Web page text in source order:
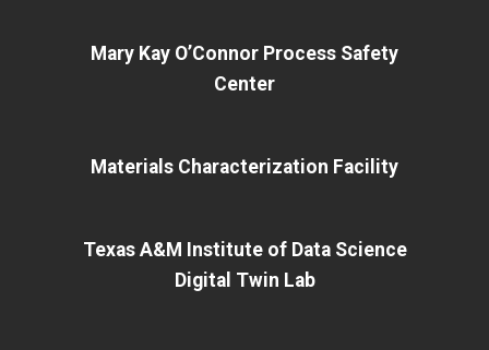
Mary Kay O’Connor Process Safety
Center
Materials Characterization Facility
Texas A&M Institute of Data Science
Digital Twin Lab